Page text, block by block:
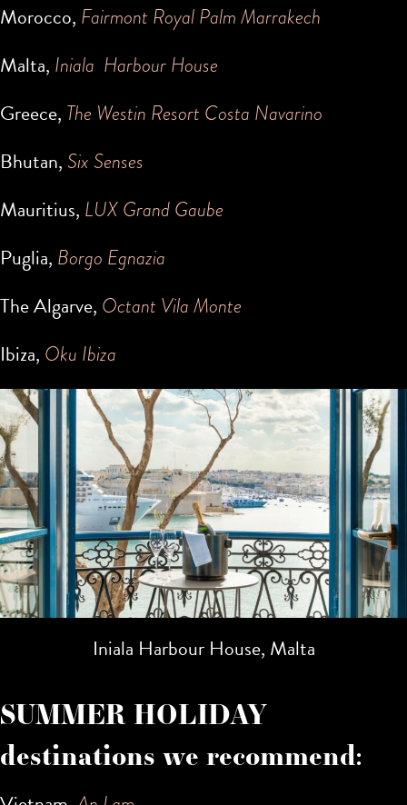
Morocco, Fairmont Royal Palm Marrakech
Malta, Iniala Harbour House
Greece, The Westin Resort Costa Navarino
Bhutan, Six Senses
Mauritius, LUX Grand Gaube
Puglia, Borgo Egnazia
The Algarve, Octant Vila Monte
Ibiza, Oku Ibiza
Iniala Harbour House, Malta
SUMMER HOLIDAY
destinations we recommend: